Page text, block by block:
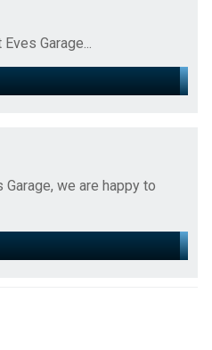
Garage...
we are happy to